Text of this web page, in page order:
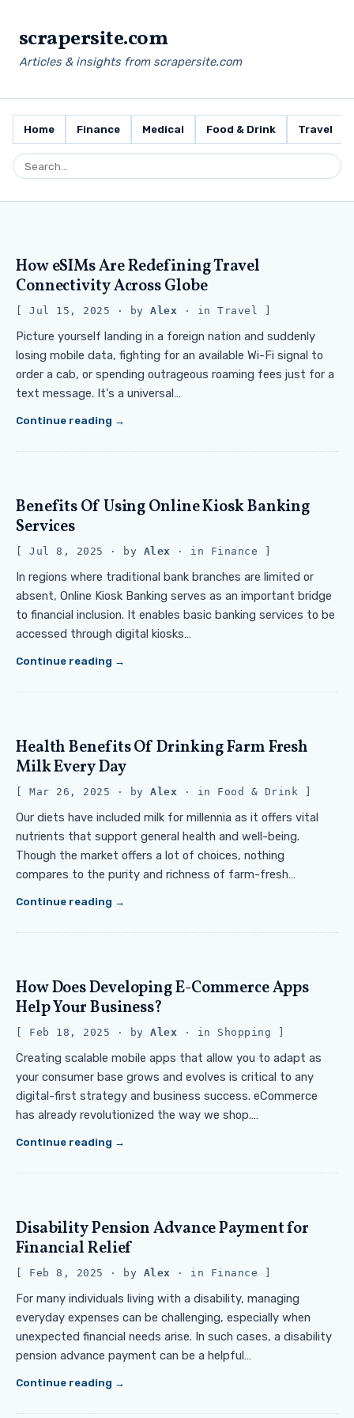
scrapersite.com
Articles & insights from scrapersite.com
Home Finance Medical Food & Drink Travel
How eSIMs Are Redefining Travel
Connectivity Across Globe
Jul 15, 2025 · byAlex · inTravel
Picture yourself landing in a foreign nation and suddenly
losing mobile data, fighting for an available Wi-Fi signal to
order a cab, or spending outrageous roaming fees just for a
text message. It's a universal…
Continue reading
Benefits Of Using Online Kiosk Banking
Services
Jul 8, 2025 · by Alex · in Finance
In regions where traditional bank branches are limited or
absent, Online Kiosk Banking serves as an important bridge
to financial inclusion. It enables basic banking services to be
accessed through digital kiosks…
Continue reading
Health Benefits Of Drinking Farm Fresh
Milk Every Day
Mar 26, 2025 · byAlex · in Food & Drink
Our diets have included milk for millennia as it offers vital
nutrients that support general health and well-being.
Though the market offers a lot of choices, nothing
compares to the purity and richness of farm-fresh…
Continue reading
How Does Developing E-Commerce Apps
Help Your Business?
Feb 18, 2025 · byAlex · in Shopping
Creating scalable mobile apps that allow you to adapt as
your consumer base grows and evolves is critical to any
digital-first strategy and business success. eCommerce
has already revolutionized the way we shop.…
Continue reading
Disability Pension Advance Payment for
Financial Relief
Feb 8, 2025 · by Alex · in Finance
For many individuals living with a disability, managing
everyday expenses can be challenging, especially when
unexpected financial needs arise. In such cases, a disability
pension advance payment can be a helpful…
Continue reading